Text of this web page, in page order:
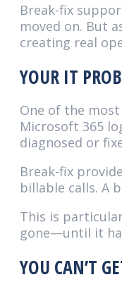
Break-fix
moved on. But
creating real
YOUR IT
One of the
Microsoft 365
diagnosed or
Break-fix
billable calls. A
This is
gone—until it
YOU CAN’T